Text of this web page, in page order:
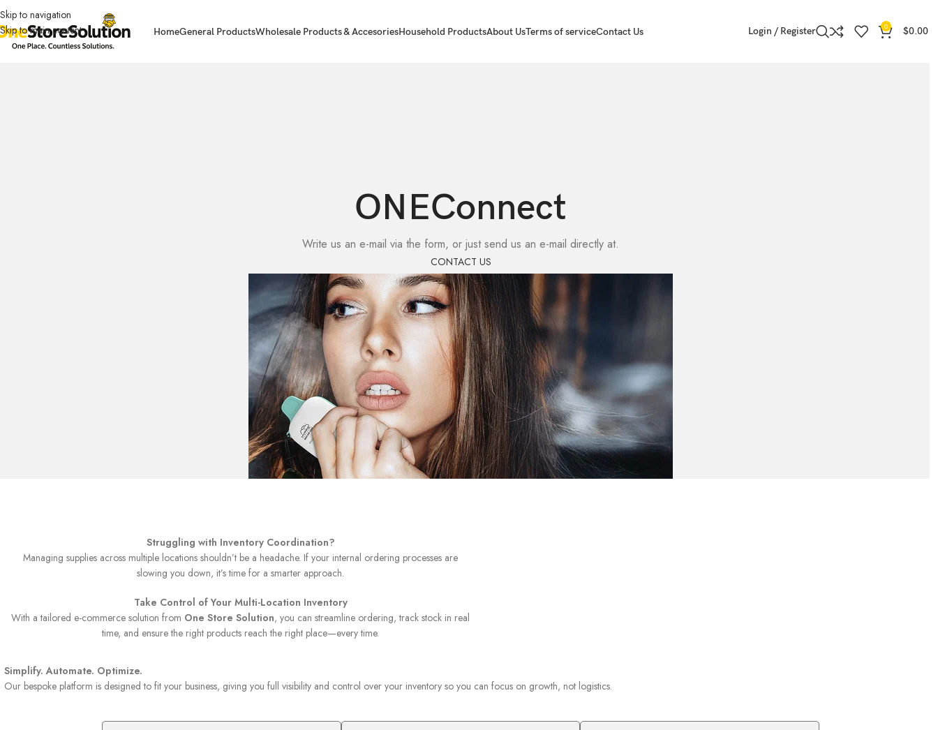
Skip to navigation
Skip to main content
HomeGeneral ProductsWholesale Products & AccesoriesHousehold ProductsAbout UsTerms of serviceContact Us Login / Register 0 $0.00
ONEConnect
Write us an e-mail via the form, or just send us an e-mail directly at.
CONTACT US
Struggling with Inventory Coordination?
Managing supplies across multiple locations shouldn’t be a headache. If your internal ordering processes are
slowing you down, it’s time for a smarter approach.
Take Control of Your Multi-Location Inventory
With a tailored e-commerce solution from One Store Solution, you can streamline ordering, track stock in real
time, and ensure the right products reach the right place—every time.
Simplify. Automate. Optimize.
Our bespoke platform is designed to fit your business, giving you full visibility and control over your inventory so you can focus on growth, not logistics.